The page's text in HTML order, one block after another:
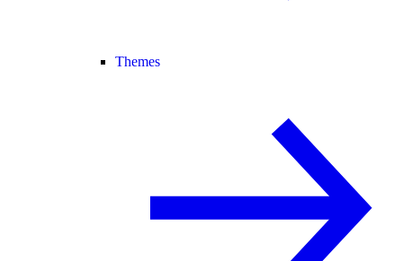
Themes